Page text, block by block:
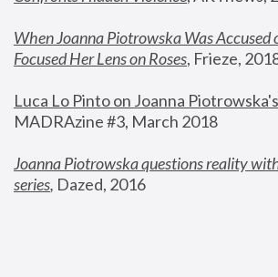
When Joanna Piotrowska Was Accused
Focused Her Lens on Roses, Frieze,
Luca Lo Pinto on Joanna Piotrowska's
MADRAzine #3, March 2018
Joanna Piotrowska questions reality
series, Dazed, 2016